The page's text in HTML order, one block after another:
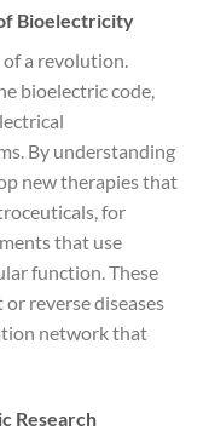
Bioelectricity
a revolution.
bioelectric code,
By understanding
new therapies that
for
that use
function. These
reverse diseases
network that
Research